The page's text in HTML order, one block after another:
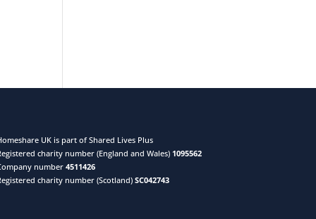
UK is part of Shared Lives Plus
charity number (England and Wales) 1095562
number 4511426
charity number (Scotland) SC042743